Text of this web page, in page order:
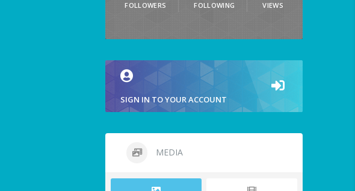
FOLLOWERS FOLLOWING VIEWS
SIGN IN TO YOUR ACCOUNT
MEDIA